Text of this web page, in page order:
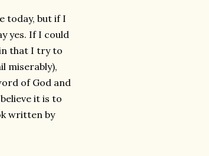
today, but if I
yes. If I could
that I try to
miserably),
of God and
it is to
written by